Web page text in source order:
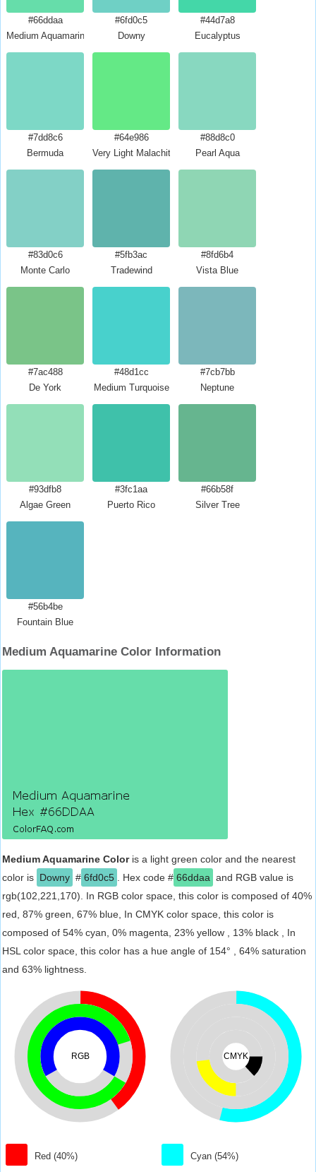
#66ddaa
Medium Aquamarine
#6fd0c5
Downy
#44d7a8
Eucalyptus
#7dd8c6
Bermuda
#64e986
Very Light Malachite Green
#88d8c0
Pearl Aqua
#83d0c6
Monte Carlo
#5fb3ac
Tradewind
#8fd6b4
Vista Blue
#7ac488
De York
#48d1cc
Medium Turquoise
#7cb7bb
Neptune
#93dfb8
Algae Green
#3fc1aa
Puerto Rico
#66b58f
Silver Tree
#56b4be
Fountain Blue
Medium Aquamarine Color Information
Medium Aquamarine Coloris a light green color and the nearest
color is Downy # 6fd0c5 . Hex code # 66ddaa and RGB value is
rgb(102,221,170). In RGB color space, this color is composed of 40%
red, 87% green, 67% blue, In CMYK color space, this color is
composed of 54% cyan, 0% magenta, 23% yellow , 13% black , In
HSL color space, this color has a hue angle of 154° , 64% saturation
and 63% lightness.
RGB
Red (40%)
CMYK
Cyan (54%)